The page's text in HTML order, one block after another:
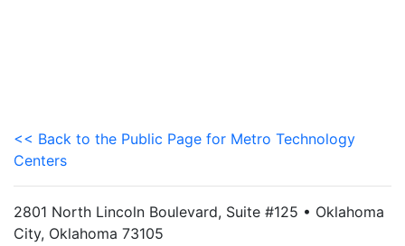
<< Back to the Public Page for Metro Technology
Centers
2801 North Lincoln Boulevard, Suite #125 • Oklahoma
City, Oklahoma 73105